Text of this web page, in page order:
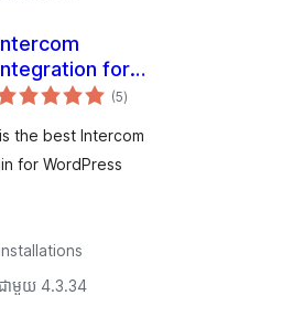
for
(5ការ
វាយ
សរុប
)
the best Intercom
for WordPress
ាមួយ 4.3.34